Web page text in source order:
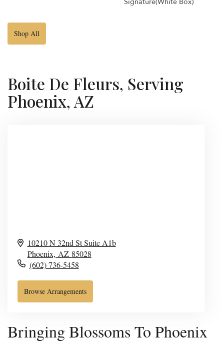
Shop All
Boite De Fleurs, Serving
Phoenix, AZ
10210 N 32nd St Suite A1b
Phoenix, AZ 85028
(602) 736-5458
Browse Arrangements
Bringing Blossoms To Phoenix